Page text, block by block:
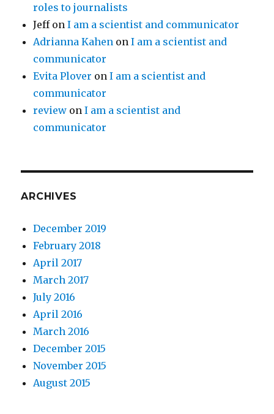
roles to journalists
JeffonI am a scientist and communicator
Adrianna Kahen onI am a scientist and
communicator
Evita Plover onI am a scientist and
communicator
review onI am a scientist and
communicator
ARCHIVES
December 2019
February 2018
April 2017
March 2017
July 2016
April 2016
March 2016
December 2015
November 2015
August 2015